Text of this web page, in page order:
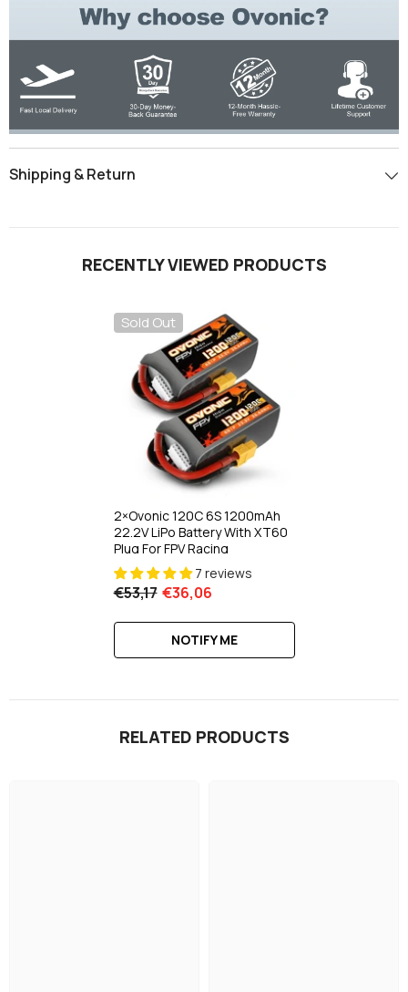
Shipping & Return
RECENTLY VIEWED PRODUCTS
Sold Out
2×Ovonic 120C 6S 1200mAh
22.2V LiPo Battery With XT60
Plug For FPV Racing
7 reviews
€53,17 €36,06
NOTIFY ME
RELATED PRODUCTS